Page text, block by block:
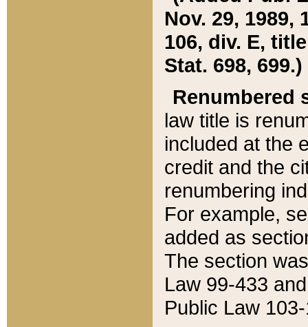
Nov. 29, 1989,
106, div. E,
Stat. 698, 699.)
Renumbered
law title is
included at the
credit and the
renumbering
For example,
added as
The section
Law 99-433
Public Law